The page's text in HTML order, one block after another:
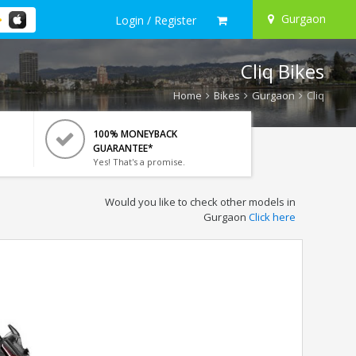
Login / Register Gurgaon
Cliq Bikes
Home Bikes Gurgaon Cliq
100% MONEYBACK
GUARANTEE*
Yes! That's a promise.
Would you like to check other models in
Gurgaon Click here